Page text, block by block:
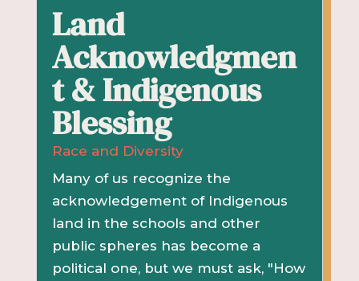
Land
Acknowledgmen
t & Indigenous
Blessing
Race and Diversity
Many of us recognize the
acknowledgement of Indigenous
land in the schools and other
public spheres has become a
political one, but we must ask, "How